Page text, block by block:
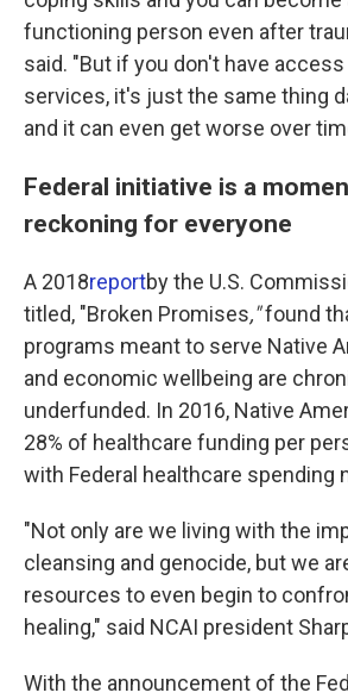
functioning person even after
said. "But if you don't have
services, it's just the same thing
and it can even get worse over
Federal initiative is a
reckoning for everyone
A 2018reportby the U.S.
titled, "Broken Promises,"found
programs meant to serve Native
and economic wellbeing are
underfunded. In 2016, Native
28% of healthcare funding per
with Federal healthcare spending
"Not only are we living with the
cleansing and genocide, but we
resources to even begin to
healing," said NCAI president
With the announcement of the